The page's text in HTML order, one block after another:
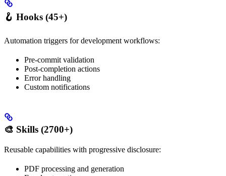
🪝 Hooks (45+)
Automation triggers for development workflows:
Pre-commit validation
Post-completion actions
Error handling
Custom notifications
🎨 Skills (2700+)
Reusable capabilities with progressive disclosure:
PDF processing and generation